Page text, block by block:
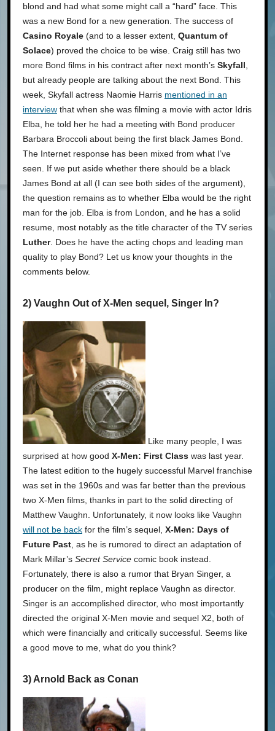
blond and had what some might call a “hard” face. This
was a new Bond for a new generation. The success of
Casino Royale (and to a lesser extent, Quantum of
Solace) proved the choice to be wise. Craig still has two
more Bond films in his contract after next month’s Skyfall
but already people are talking about the next Bond. This
week, Skyfall actress Naomie Harris mentioned in an
interview that when she was filming a movie with actor Idris
Elba, he told her he had a meeting with Bond producer
Barbara Broccoli about being the first black James Bond.
The Internet response has been mixed from what I’ve
seen. If we put aside whether there should be a black
James Bond at all (I can see both sides of the argument),
the question remains as to whether Elba would be the right
man for the job. Elba is from London, and he has a solid
resume, most notably as the title character of the TV series
Luther. Does he have the acting chops and leading man
quality to play Bond? Let us know your thoughts in the
comments below.
2) Vaughn Out of X-Men sequel, Singer In?
Like many people, I was
surprised at how good X-Men: First Class was last year.
The latest edition to the hugely successful Marvel franchise
was set in the 1960s and was far better than the previous
two X-Men films, thanks in part to the solid directing of
Matthew Vaughn. Unfortunately, it now looks like Vaughn
will not be back for the film’s sequel, X-Men: Days of
Future Past , as he is rumored to direct an adaptation of
Mark Millar’s Secret Service comic book instead.
Fortunately, there is also a rumor that Bryan Singer, a
producer on the film, might replace Vaughn as director.
Singer is an accomplished director, who most importantly
directed the original X-Men movie and sequel X2, both of
which were financially and critically successful. Seems like
a good move to me, what do you think?
3) Arnold Back as Conan